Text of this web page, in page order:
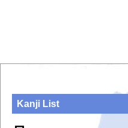
Kanji List